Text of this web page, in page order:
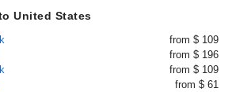
United States
from $ 109
from $ 196
from $ 109
from $ 61